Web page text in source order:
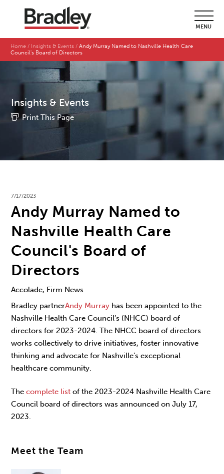
MENU
Home Insights & Events
Andy Murray Named to Nashville Health Care
Council's Board of Directors
Insights & Events
Print This Page
7/17/2023
Andy Murray Named to
Nashville Health Care
Council's Board of
Directors
Accolade, Firm News
Bradley partnerAndy Murray has been appointed to the
Nashville Health Care Council’s (NHCC) board of
directors for 2023-2024. The NHCC board of directors
works collectively to drive initiatives, foster innovative
thinking and advocate for Nashville’s exceptional
healthcare community.
Thecomplete listof the 2023-2024 Nashville Health Care
Council board of directors was announced on July 17,
2023.
Meet the Team